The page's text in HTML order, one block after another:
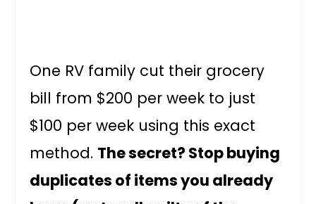
One RV family cut their grocery
bill from $200 per week to just
$100 per week using this exact
method. The secret? Stop buying
duplicates of items you already